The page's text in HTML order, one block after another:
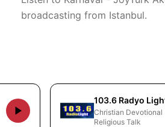
broadcasting from Istanbul.
103.6 Radyo
Christian Devotional
Religious Talk